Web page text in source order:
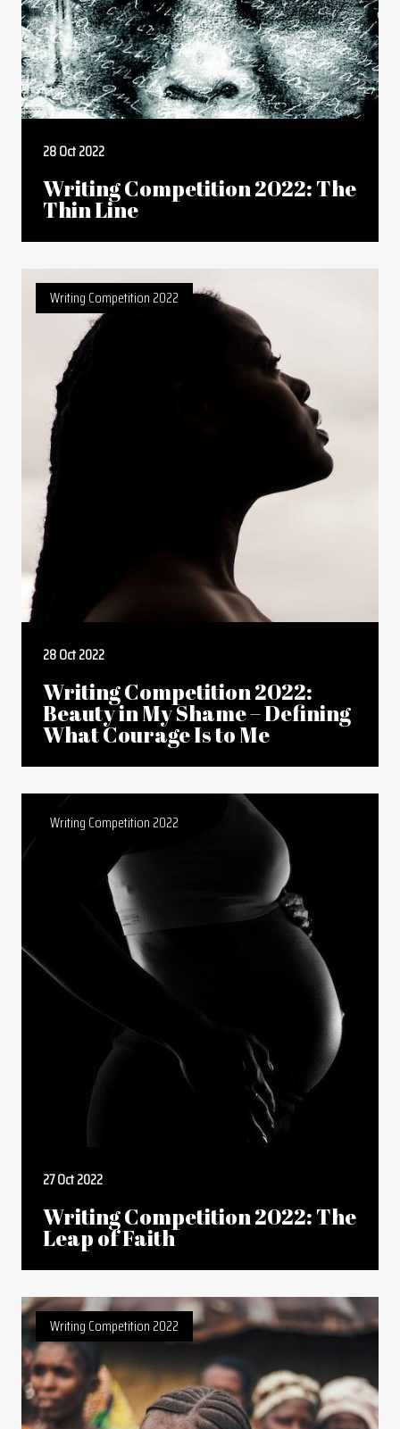
28 Oct 2022
Writing Competition 2022: The
Thin Line
Writing Competition 2022
28 Oct 2022
Writing Competition 2022:
Beauty in My Shame – Defining
What Courage Is to Me
Writing Competition 2022
27 Oct 2022
Writing Competition 2022: The
Leap of Faith
Writing Competition 2022